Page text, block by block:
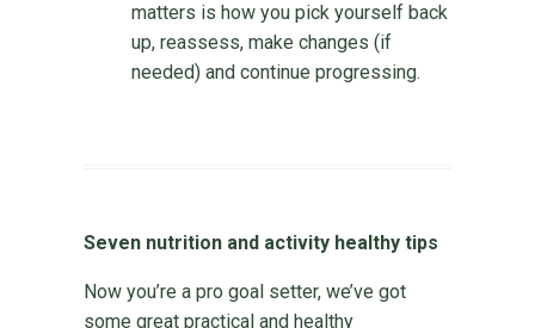
matters is how you pick yourself back
up, reassess, make changes (if
needed) and continue progressing.
Seven nutrition and activity healthy tips
Now you’re a pro goal setter, we’ve got
some great practical and healthy